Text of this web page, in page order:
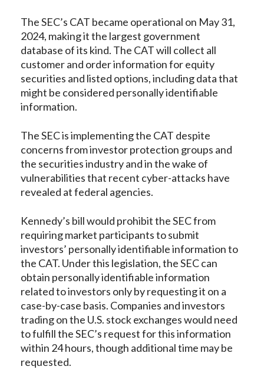
The SEC’s CAT became operational on May 31,
2024, making it the largest government
database of its kind. The CAT will collect all
customer and order information for equity
securities and listed options, including data that
might be considered personally identifiable
information.
The SEC is implementing the CAT despite
concerns from investor protection groups and
the securities industry and in the wake of
vulnerabilities that recent cyber-attacks have
revealed at federal agencies.
Kennedy’s bill would prohibit the SEC from
requiring market participants to submit
investors’ personally identifiable information to
the CAT. Under this legislation, the SEC can
obtain personally identifiable information
related to investors only by requesting it on a
case-by-case basis. Companies and investors
trading on the U.S. stock exchanges would need
to fulfill the SEC’s request for this information
within 24 hours, though additional time may be
requested.